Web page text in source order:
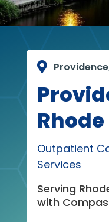

Outpatient
Services
Serving
with